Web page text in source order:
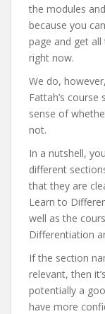
the modules
because you
page and get
right now.
We do,
Fattah’s
sense of
not.
In a nutshell,
different
that they are
Learn to
well as the
Differentiation
If the section
relevant, then
potentially a
have more